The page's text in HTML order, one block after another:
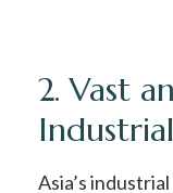
2. Vast
Asia’s